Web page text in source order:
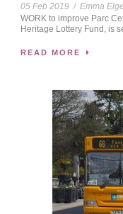
05 Feb 2019 / Emma
WORK to improve Parc
Heritage Lottery Fund, is
READ MORE